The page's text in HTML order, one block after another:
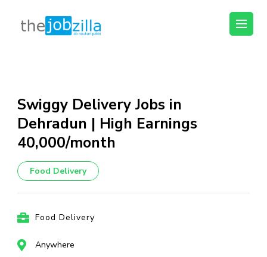
content
(Press
Enter)
thejobzilla – Ab
Swiggy Delivery Jobs in
Dehradun | High Earnings
₹40,000/month
Food Delivery
Food Delivery
Anywhere